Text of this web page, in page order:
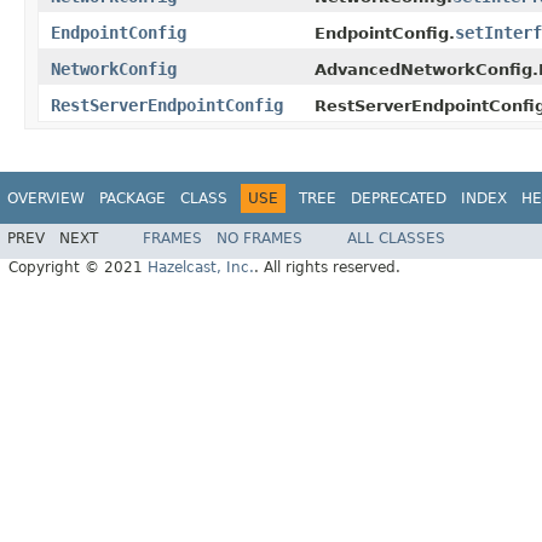
EndpointConfig
EndpointConfig.
NetworkConfig
RestServerEndpointConfig
OVERVIEW PACKAGE CLASS USE TREE DEPRECATED INDEX
PREV NEXT FRAMES NO FRAMES
ALL CLASSES
Copyright © 2021 Hazelcast, Inc.. All rights reserved.